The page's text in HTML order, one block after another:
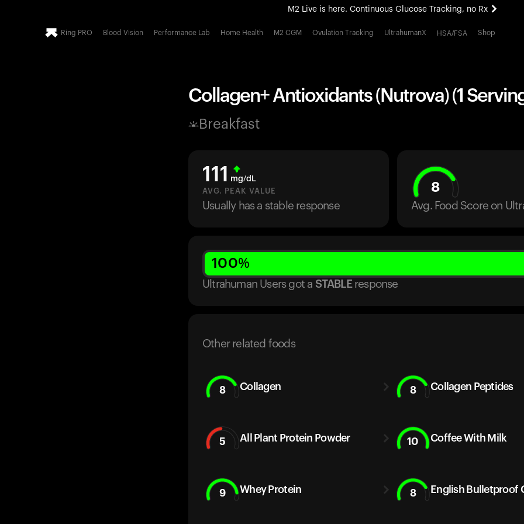
M2 Live is here. Continuous Glucose Tracking, no Rx
All-new Ultrahuman experience. Coming soon.
Ring PRO Blood Vision Performance Lab Home Health M2 CGM Ovulation Tracking UltrahumanX HSA/FSA Shop
Collagen+ Antioxidants (Nutrova) (1
Breakfast
111 mg/dL
AVG. PEAK VALUE
Usually has a stable response
8
Avg. Food Score on
100%
Ultrahuman Users got a STABLE response
Other related foods
8 Collagen 8 Collagen Peptides
5 All Plant Protein Powder 10 Coffee With Milk
9 Whey Protein 8 English Bulletproof